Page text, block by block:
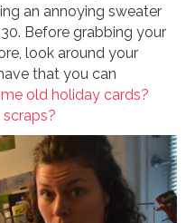
an annoying sweater
Before grabbing your
look around your
that you can
old holiday cards?